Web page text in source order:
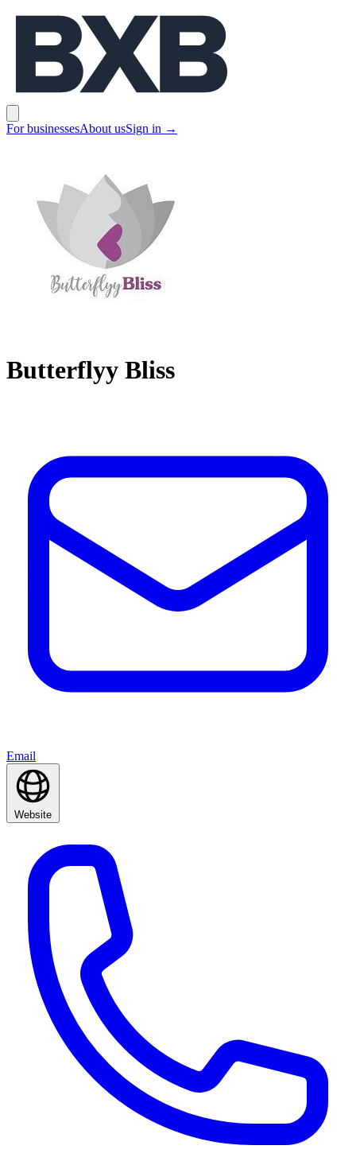
BXB
For businessesAbout usSign in →
Butterflyy Bliss
Email
Website